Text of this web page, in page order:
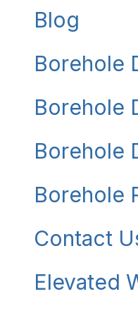
Blog
Borehole
Borehole
Borehole
Borehole
Contact
Elevated